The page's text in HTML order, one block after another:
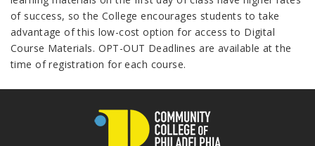
of success, so the College encourages students to take
advantage of this low-cost option for access to Digital
Course Materials. OPT-OUT Deadlines are available at the
time of registration for each course.